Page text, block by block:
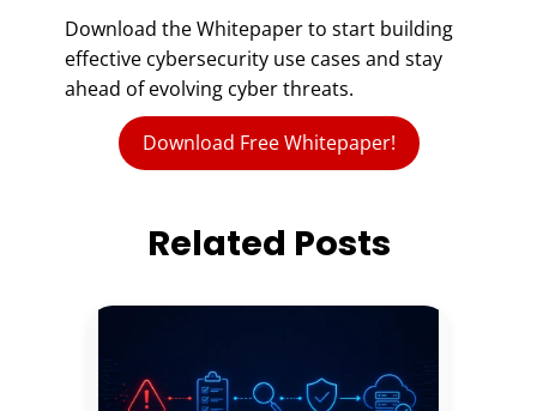
Download the Whitepaper to start building
effective cybersecurity use cases and stay
ahead of evolving cyber threats.
Download Free Whitepaper!
Related Posts